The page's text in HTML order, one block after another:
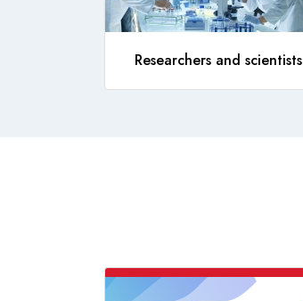
Researchers and scientists